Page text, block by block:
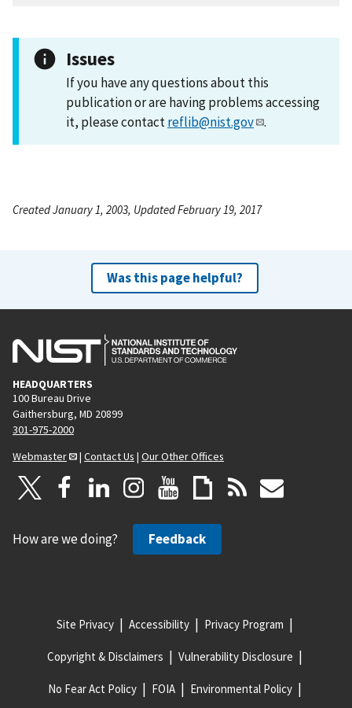
Issues
If you have any questions about this
publication or are having problems accessing
it, please contactreflib@nist.gov .
Created January 1, 2003, Updated February 19, 2017
Was this page helpful?
HEADQUARTERS
100 Bureau Drive
Gaithersburg, MD 20899
301-975-2000
Webmaster
| Contact Us | Our Other Offices
How are we doing? Feedback
Site Privacy Accessibility Privacy Program
Copyright & Disclaimers Vulnerability Disclosure
No Fear Act Policy FOIA Environmental Policy